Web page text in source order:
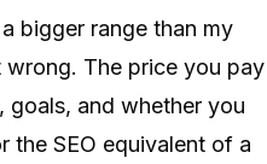
a bigger range than my
wrong. The price you pay
goals, and whether you
the SEO equivalent of a